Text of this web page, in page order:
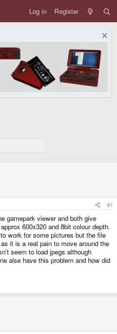
Log in Register
#1
gamepark viewer and both give
600x320 and 8bit colour depth.
work for some pictures but the file
it is a real pain to move around the
seem to load jpegs although
alse have this problem and how did